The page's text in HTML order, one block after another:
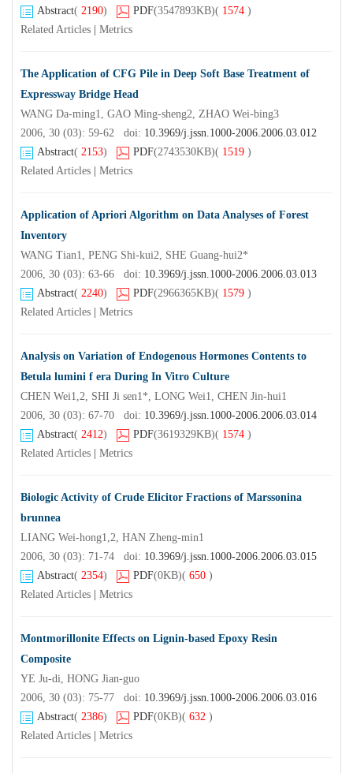
Abstract( 2190) PDF(3547893KB)( 1574 )
Related Articles
Metrics
The Application of CFG Pile in Deep Soft Base Treatment of
Expressway Bridge Head
WANG Da-ming1, GAO Ming-sheng2, ZHAO Wei-bing3
2006, 30 (03): 59-62 doi: 10.3969/j.jssn.1000-2006.2006.03.012
Abstract( 2153) PDF(2743530KB)( 1519 )
Related Articles
Metrics
Application of Apriori Algorithm on Data Analyses of Forest
Inventory
WANG Tian1, PENG Shi-kui2, SHE Guang-hui2*
2006, 30 (03): 63-66 doi: 10.3969/j.jssn.1000-2006.2006.03.013
Abstract( 2240) PDF(2966365KB)( 1579 )
Related Articles
Metrics
Analysis on Variation of Endogenous Hormones Contents to
Betula lumini f era During In Vitro Culture
CHEN Wei1,2, SHI Ji sen1*, LONG Wei1, CHEN Jin-hui1
2006, 30 (03): 67-70 doi: 10.3969/j.jssn.1000-2006.2006.03.014
Abstract( 2412) PDF(3619329KB)( 1574 )
Related Articles
Metrics
Biologic Activity of Crude Elicitor Fractions of Marssonina
brunnea
LIANG Wei-hong1,2, HAN Zheng-min1
2006, 30 (03): 71-74 doi: 10.3969/j.jssn.1000-2006.2006.03.015
Abstract( 2354) PDF(0KB)( 650 )
Related Articles
Metrics
Montmorillonite Effects on Lignin-based Epoxy Resin
Composite
YE Ju-di, HONG Jian-guo
2006, 30 (03): 75-77 doi: 10.3969/j.jssn.1000-2006.2006.03.016
Abstract( 2386) PDF(0KB)( 632 )
Related Articles
Metrics